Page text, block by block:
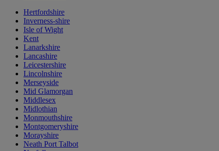
Hertfordshire
Inverness-shire
Isle of Wight
Kent
Lanarkshire
Lancashire
Leicestershire
Lincolnshire
Merseyside
Mid Glamorgan
Middlesex
Midlothian
Monmouthshire
Montgomeryshire
Morayshire
Neath Port Talbot